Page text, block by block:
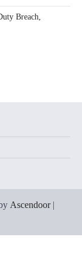
Breach,
Ascendoor|